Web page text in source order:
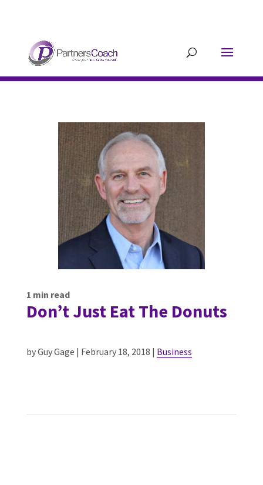
1 min read
Don’t Just Eat The Donuts
by Guy Gage | February 18, 2018 | Business